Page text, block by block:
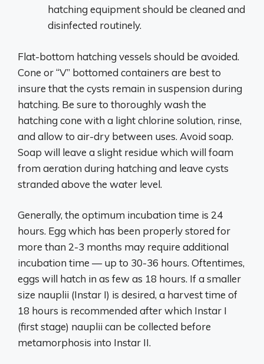
hatching equipment should be cleaned and
disinfected routinely.
Flat-bottom hatching vessels should be avoided.
Cone or “V” bottomed containers are best to
insure that the cysts remain in suspension during
hatching. Be sure to thoroughly wash the
hatching cone with a light chlorine solution, rinse,
and allow to air-dry between uses. Avoid soap.
Soap will leave a slight residue which will foam
from aeration during hatching and leave cysts
stranded above the water level.
Generally, the optimum incubation time is 24
hours. Egg which has been properly stored for
more than 2-3 months may require additional
incubation time — up to 30-36 hours. Oftentimes,
eggs will hatch in as few as 18 hours. If a smaller
size nauplii (Instar I) is desired, a harvest time of
18 hours is recommended after which Instar I
(first stage) nauplii can be collected before
metamorphosis into Instar II.